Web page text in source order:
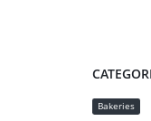
Bakeries